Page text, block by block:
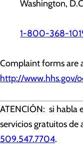
Washington,
1-800-368-
Complaint forms are
http://www.hhs.gov/
ATENCIÓN: si habla
servicios gratuitos de
509.547.7704.